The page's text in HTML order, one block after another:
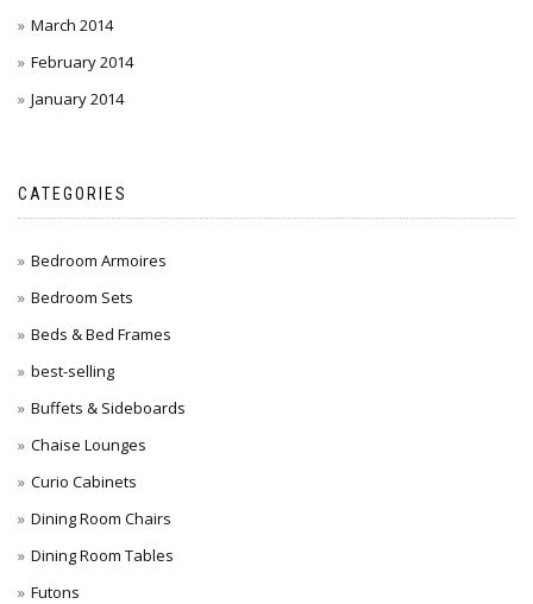
March 2014
February 2014
January 2014
CATEGORIES
Bedroom Armoires
Bedroom Sets
Beds & Bed Frames
best-selling
Buffets & Sideboards
Chaise Lounges
Curio Cabinets
Dining Room Chairs
Dining Room Tables
Futons